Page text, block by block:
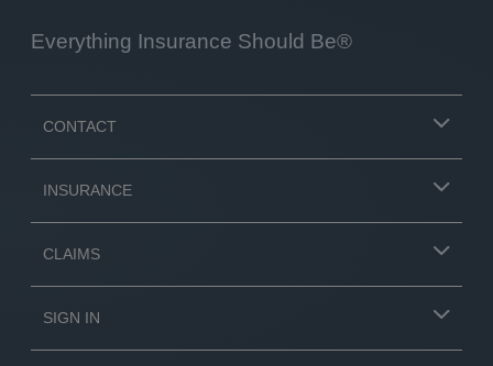
Everything Insurance Should Be®
CONTACT
INSURANCE
CLAIMS
SIGN IN